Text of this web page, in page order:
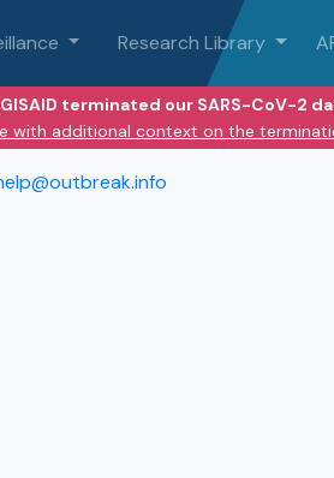
Research Library
terminated our SARS-CoV-2
with additional context on the